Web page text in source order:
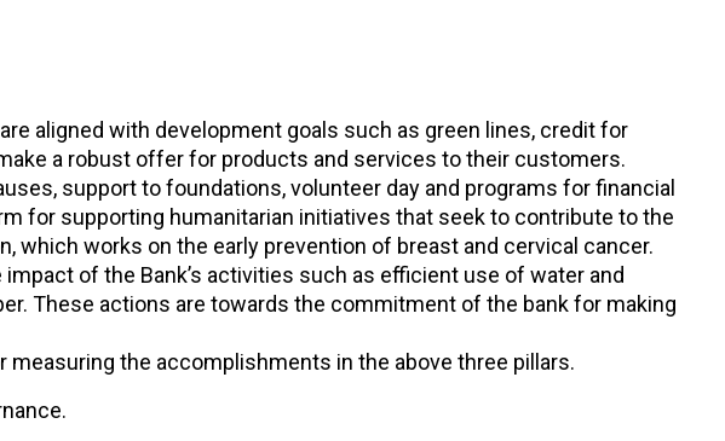
aligned with development goals such as green lines, credit for
a robust offer for products and services to their customers.
support to foundations, volunteer day and programs for financial
for supporting humanitarian initiatives that seek to contribute to the
which works on the early prevention of breast and cervical cancer.
of the Bank’s activities such as efficient use of water and
These actions are towards the commitment of the bank for making
the accomplishments in the above three pillars.